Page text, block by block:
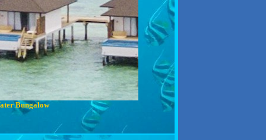
Bungalow